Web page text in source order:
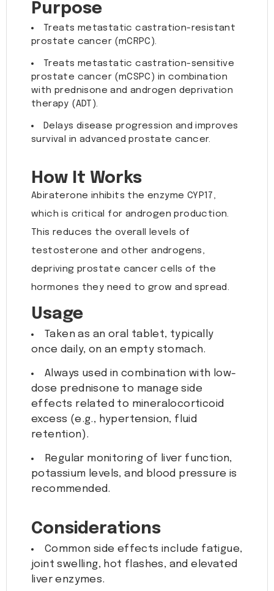
Purpose
Treats metastatic castration-resistant
prostate cancer (mCRPC).
Treats metastatic castration-sensitive
prostate cancer (mCSPC) in combination
with prednisone and androgen deprivation
therapy (ADT).
Delays disease progression and improves
survival in advanced prostate cancer.
How It Works
Abiraterone inhibits the enzyme CYP17,
which is critical for androgen production.
This reduces the overall levels of
testosterone and other androgens,
depriving prostate cancer cells of the
hormones they need to grow and spread.
Usage
Taken as an oral tablet, typically
once daily, on an empty stomach.
Always used in combination with low-
dose prednisone to manage side
effects related to mineralocorticoid
excess (e.g., hypertension, fluid
retention).
Regular monitoring of liver function,
potassium levels, and blood pressure is
recommended.
Considerations
Common side effects include fatigue,
joint swelling, hot flashes, and elevated
liver enzymes.